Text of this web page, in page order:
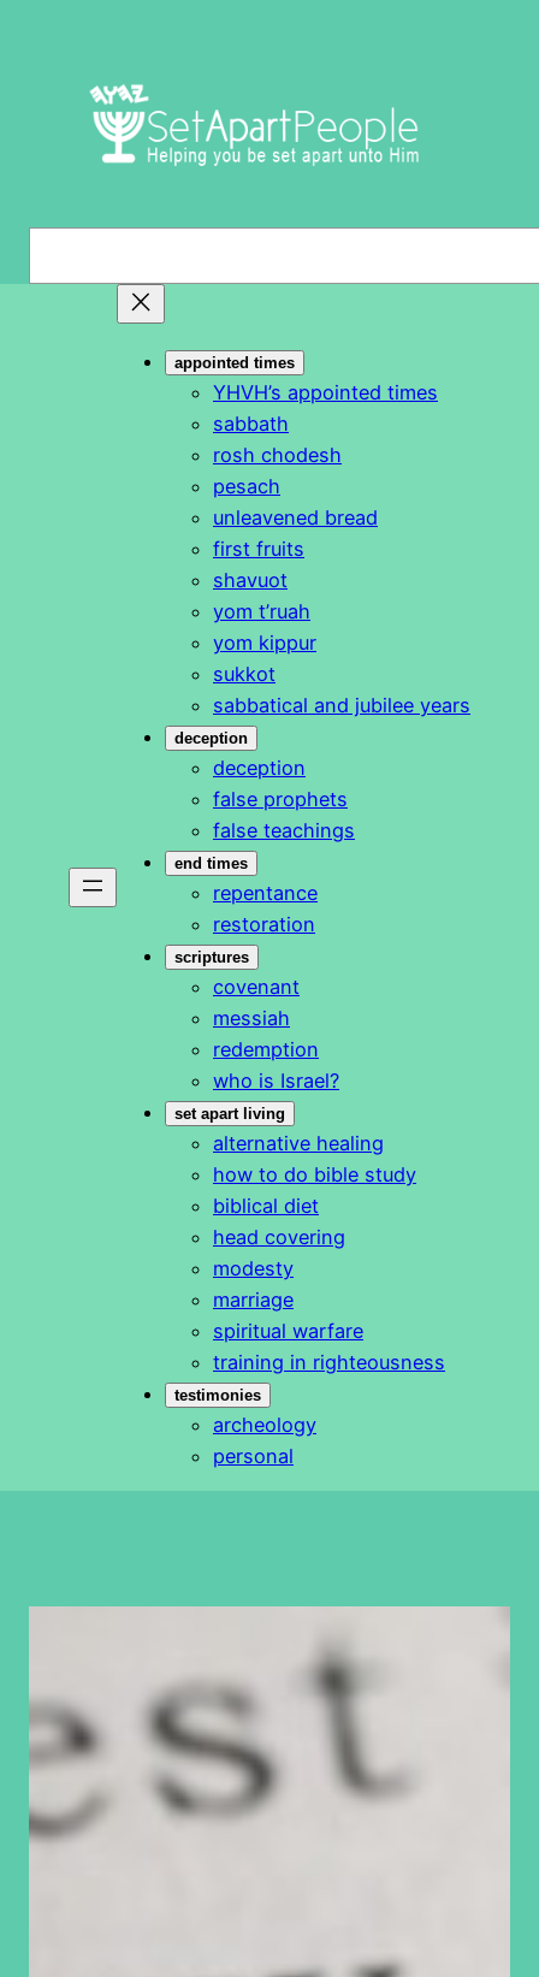
appointed times
YHVH’s appointed times
sabbath
rosh chodesh
pesach
unleavened bread
first fruits
shavuot
yom t’ruah
yom kippur
sukkot
sabbatical and jubilee years
deception
deception
false prophets
false teachings
end times
repentance
restoration
scriptures
covenant
messiah
redemption
who is Israel?
set apart living
alternative healing
how to do bible study
biblical diet
head covering
modesty
marriage
spiritual warfare
training in righteousness
testimonies
archeology
personal